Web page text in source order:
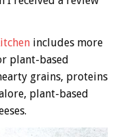
includes more
plant-based
grains, proteins
plant-based